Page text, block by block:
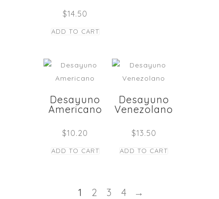
$14.50
ADD TO CART
Desayuno
Americano
$10.20
ADD TO CART
Desayuno
Venezolano
$13.50
ADD TO CART
1 2 3 4 →